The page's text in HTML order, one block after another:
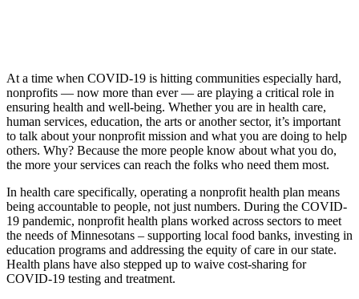
At a time when COVID-19 is hitting communities especially hard,
nonprofits — now more than ever — are playing a critical role in
ensuring health and well-being. Whether you are in health care,
human services, education, the arts or another sector, it’s important
to talk about your nonprofit mission and what you are doing to help
others. Why? Because the more people know about what you do,
the more your services can reach the folks who need them most.
In health care specifically, operating a nonprofit health plan means
being accountable to people, not just numbers. During the COVID-
19 pandemic, nonprofit health plans worked across sectors to meet
the needs of Minnesotans – supporting local food banks, investing in
education programs and addressing the equity of care in our state.
Health plans have also stepped up to waive cost-sharing for
COVID-19 testing and treatment.